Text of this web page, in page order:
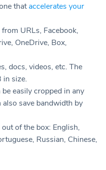
thataccelerates your
URLs, Facebook,
OneDrive, Box,
docs, videos, etc. The
in size.
easily cropped in any
save bandwidth by
of the box: English,
Russian, Chinese,